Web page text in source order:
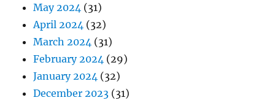
May 2024 (31)
April 2024 (32)
March 2024 (31)
February 2024 (29)
January 2024 (32)
December 2023 (31)